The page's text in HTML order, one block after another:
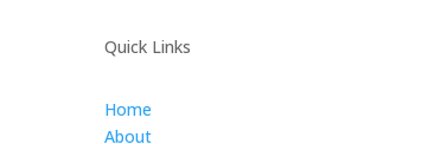
Quick Links
Home
About